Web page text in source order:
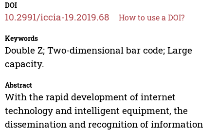
DOI
10.2991/iccia-19.2019.68 How to use a DOI?
Keywords
Double Z; Two-dimensional bar code; Large
capacity.
Abstract
With the rapid development of internet
technology and intelligent equipment, the
dissemination and recognition of information